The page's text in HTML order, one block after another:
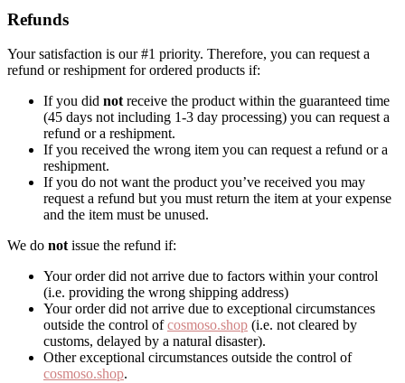
Refunds
Your satisfaction is our #1 priority. Therefore, you can request a
refund or reshipment for ordered products if:
If you did not receive the product within the guaranteed time
(45 days not including 1-3 day processing) you can request a
refund or a reshipment.
If you received the wrong item you can request a refund or a
reshipment.
If you do not want the product you’ve received you may
request a refund but you must return the item at your expense
and the item must be unused.
We do not issue the refund if:
Your order did not arrive due to factors within your control
(i.e. providing the wrong shipping address)
Your order did not arrive due to exceptional circumstances
outside the control ofcosmoso.shop (i.e. not cleared by
customs, delayed by a natural disaster).
Other exceptional circumstances outside the control of
cosmoso.shop.